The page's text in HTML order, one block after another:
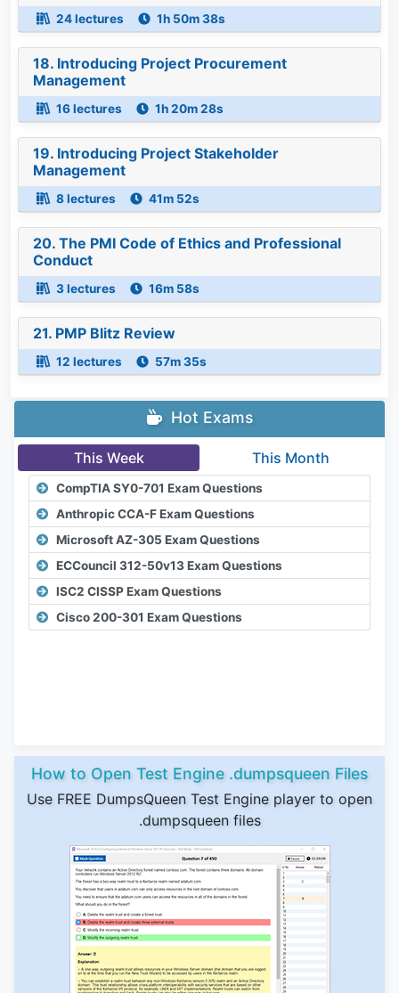
24 lectures 1h 50m 38s
18. Introducing Project Procurement
Management
16 lectures 1h 20m 28s
19. Introducing Project Stakeholder
Management
8 lectures 41m 52s
20. The PMI Code of Ethics and Professional
Conduct
3 lectures 16m 58s
21. PMP Blitz Review
12 lectures 57m 35s
Hot Exams
This Week This Month
CompTIA SY0-701 Exam Questions
Anthropic CCA-F Exam Questions
Microsoft AZ-305 Exam Questions
ECCouncil 312-50v13 Exam Questions
ISC2 CISSP Exam Questions
Cisco 200-301 Exam Questions
How to Open Test Engine .dumpsqueen Files
Use FREE DumpsQueen Test Engine player to open
.dumpsqueen files